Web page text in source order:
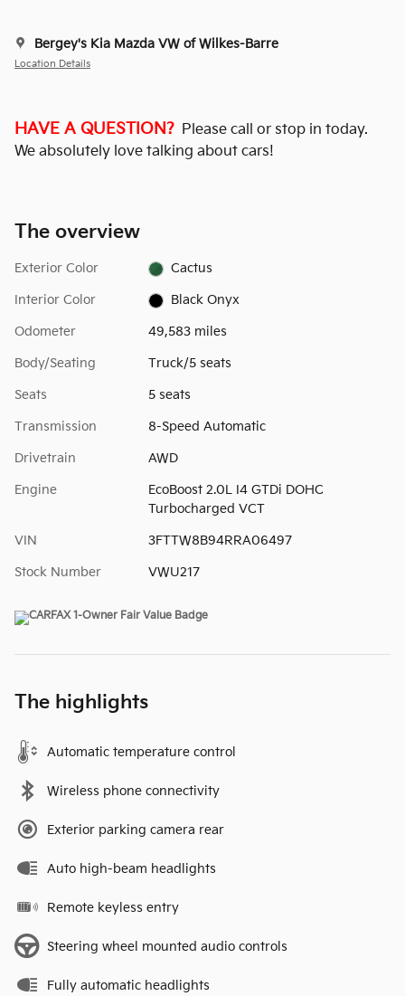
Bergey's Kia Mazda VW of Wilkes-Barre
Location Details
HAVE A QUESTION? Please call or stop in today.
We absolutely love talking about cars!
The overview
Exterior Color Cactus
Interior Color Black Onyx
Odometer 49,583 miles
Body/Seating Truck/5 seats
Seats 5 seats
Transmission 8-Speed Automatic
Drivetrain AWD
Engine
EcoBoost 2.0L I4 GTDi DOHC
Turbocharged VCT
VIN 3FTTW8B94RRA06497
Stock Number VWU217
The highlights
Automatic temperature control
Wireless phone connectivity
Exterior parking camera rear
Auto high-beam headlights
Remote keyless entry
Steering wheel mounted audio controls
Fully automatic headlights